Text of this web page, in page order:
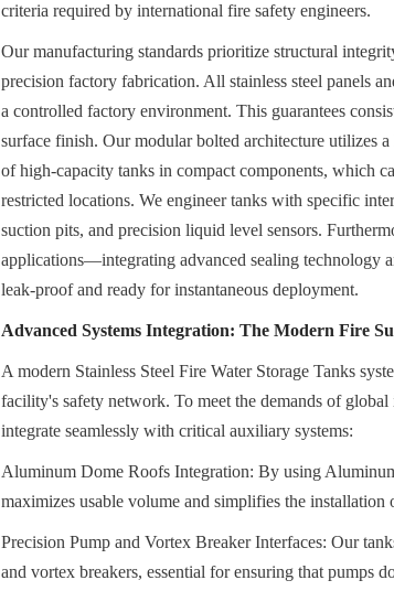
criteria required by international fire safety engineers.
Our manufacturing standards prioritize structural
precision factory fabrication. All stainless steel panels
a controlled factory environment. This guarantees
surface finish. Our modular bolted architecture utilizes
of high-capacity tanks in compact components, which
restricted locations. We engineer tanks with specific
suction pits, and precision liquid level sensors.
applications—integrating advanced sealing technology
leak-proof and ready for instantaneous deployment.
Advanced Systems Integration: The Modern Fire
A modern Stainless Steel Fire Water Storage Tanks
facility's safety network. To meet the demands of
integrate seamlessly with critical auxiliary systems:
Aluminum Dome Roofs Integration: By using
maximizes usable volume and simplifies the
Precision Pump and Vortex Breaker Interfaces: Our
and vortex breakers, essential for ensuring that pumps